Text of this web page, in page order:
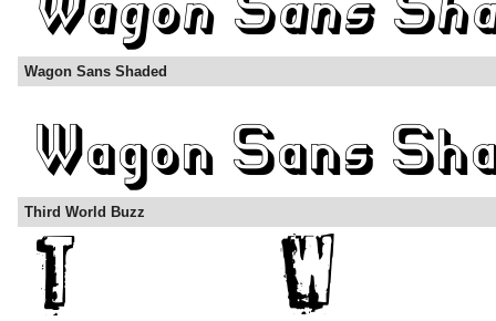
Wagon Sans Shaded
Third World Buzz